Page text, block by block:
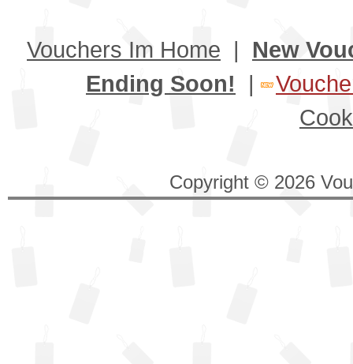
Vouchers Im Home | New
Ending Soon! |
Copyright © 2026